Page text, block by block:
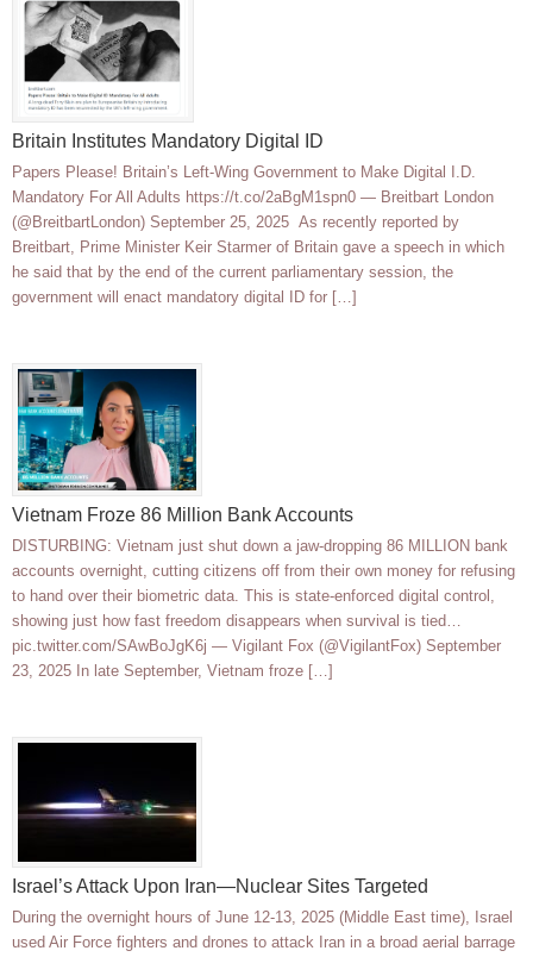
Britain Institutes Mandatory Digital ID
Papers Please! Britain’s Left-Wing Government to Make Digital I.D.
Mandatory For All Adults https://t.co/2aBgM1spn0 — Breitbart London
(@BreitbartLondon) September 25, 2025 As recently reported by
Breitbart, Prime Minister Keir Starmer of Britain gave a speech in which
he said that by the end of the current parliamentary session, the
government will enact mandatory digital ID for […]
Vietnam Froze 86 Million Bank Accounts
DISTURBING: Vietnam just shut down a jaw-dropping 86 MILLION bank
accounts overnight, cutting citizens off from their own money for refusing
to hand over their biometric data. This is state-enforced digital control,
showing just how fast freedom disappears when survival is tied…
pic.twitter.com/SAwBoJgK6j — Vigilant Fox (@VigilantFox) September
23, 2025 In late September, Vietnam froze […]
Israel’s Attack Upon Iran—Nuclear Sites Targeted
During the overnight hours of June 12-13, 2025 (Middle East time), Israel
used Air Force fighters and drones to attack Iran in a broad aerial barrage